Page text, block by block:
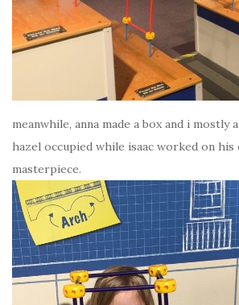
meanwhile, anna made a box and i
hazel occupied while isaac worked on
masterpiece.